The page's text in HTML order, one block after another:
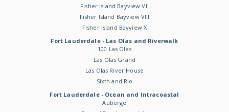
Fisher Island Bayview VII
Fisher Island Bayview VIII
Fisher Island Bayview X
Fort Lauderdale - Las Olas and Riverwalk
100 Las Olas
Las Olas Grand
Las Olas River House
Sixth and Rio
Fort Lauderdale - Ocean and Intracoastal
Auberge